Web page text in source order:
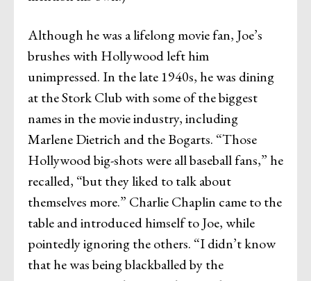
Although he was a lifelong movie fan, Joe’s
brushes with Hollywood left him
unimpressed. In the late 1940s, he was dining
at the Stork Club with some of the biggest
names in the movie industry, including
Marlene Dietrich and the Bogarts. “Those
Hollywood big-shots were all baseball fans,” he
recalled, “but they liked to talk about
themselves more.” Charlie Chaplin came to the
table and introduced himself to Joe, while
pointedly ignoring the others. “I didn’t know
that he was being blackballed by the